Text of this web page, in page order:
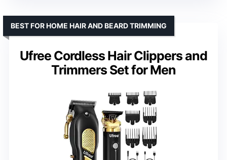
Ufree Cordless Hair Clippers and
Trimmers Set for Men
BEST FOR HOME HAIR AND BEARD TRIMMING